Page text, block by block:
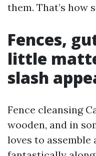
them. That’s how
Fences,
little
slash
Fence cleansing
wooden, and in
loves to assemble